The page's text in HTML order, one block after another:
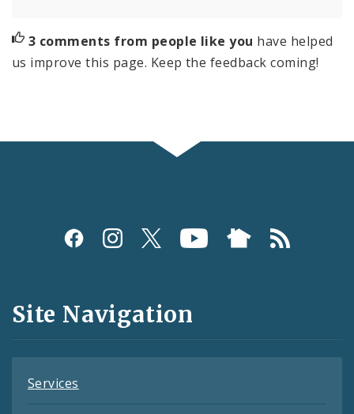
3 comments from people like you have helped
us improve this page. Keep the feedback coming!
Social
and
Feeds
Site Navigation
Services